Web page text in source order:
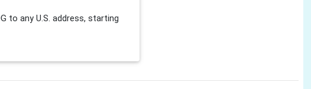
to any U.S. address, starting